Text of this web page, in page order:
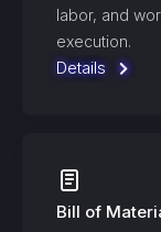
labor, and
execution.
Details
Bill of